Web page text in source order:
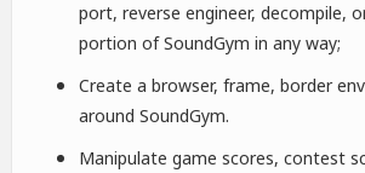
port, reverse engineer, decompile,
portion of SoundGym in any way;
Create a browser, frame, border
around SoundGym.
Manipulate game scores, contest